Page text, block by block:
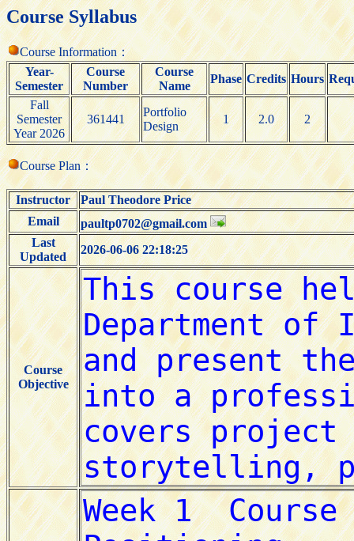
Course Syllabus
Course Information：
Year-
Semester
Course
Number
Course
Name
Phase Credits Hours
Fall
Semester
Year 2026
361441
Portfolio
Design
1 2.0 2
Course Plan：
Instructor
Paul Theodore Price
Email
paultp0702@gmail.com
Last
Updated
2026-06-06 22:18:25
Course
Objective